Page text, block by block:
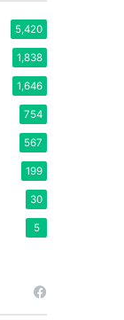
5,420
1,838
1,646
754
567
199
30
5